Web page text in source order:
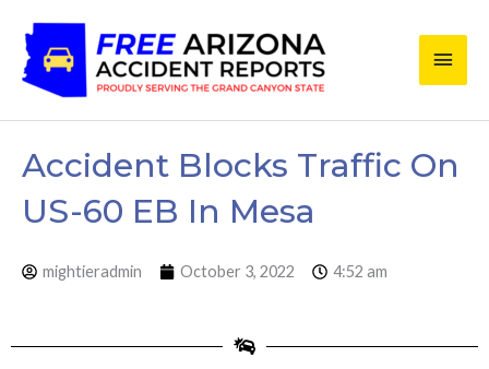
content
Main
Accident Blocks Traffic On
US-60 EB In Mesa
mightieradmin October 3, 2022 4:52 am